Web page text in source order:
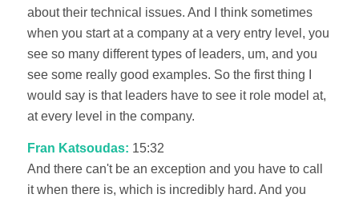
about their technical issues. And I think sometimes
when you start at a company at a very entry level, you
see so many different types of leaders, um, and you
see some really good examples. So the first thing I
would say is that leaders have to see it role model at,
at every level in the company.
Fran Katsoudas: 15:32
And there can't be an exception and you have to call
it when there is, which is incredibly hard. And you